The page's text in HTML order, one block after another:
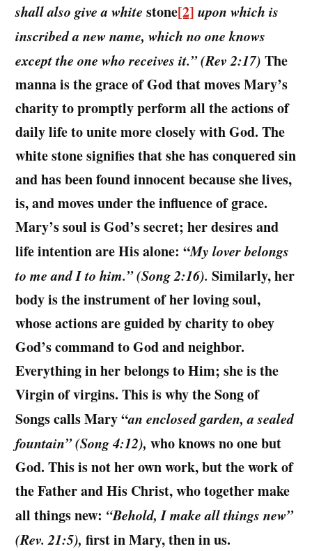
shall also give a whitestone[2] upon which is
inscribed a new name, which no one knows
except the one who receives it.” (Rev 2:17) The
manna is the grace of God that moves Mary’s
charity to promptly perform all the actions of
daily life to unite more closely with God. The
white stone signifies that she has conquered sin
and has been found innocent because she lives,
is, and moves under the influence of grace.
Mary’s soul is God’s secret; her desires and
life intention are His alone:“My lover belongs
to me and I to him.” (Song 2:16). Similarly, her
body is the instrument of her loving soul,
whose actions are guided by charity to obey
God’s command to God and neighbor.
Everything in her belongs to Him; she is the
Virgin of virgins. This is why the Song of
Songs calls Mary “an enclosed garden, a sealed
fountain” (Song 4:12), who knows no one but
God. This is not her own work, but the work of
the Father and His Christ, who together make
all things new: “Behold, I make all things new”
(Rev. 21:5), first in Mary, then in us.